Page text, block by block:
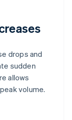
drops and
sudden
allows
volume.